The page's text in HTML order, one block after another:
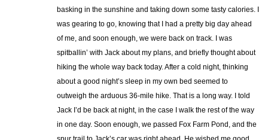
basking in the sunshine and taking down some tasty calories. I
was gearing to go, knowing that I had a pretty big day ahead
of me, and soon enough, we were back on track. I was
spitballin’ with Jack about my plans, and briefly thought about
hiking the whole way back today. After a cold night, thinking
about a good night’s sleep in my own bed seemed to
outweigh the arduous 36-mile hike. That is a long way. I told
Jack I’d be back at night, in the case I walk the rest of the way
in one day. Soon enough, we passed Fox Farm Pond, and the